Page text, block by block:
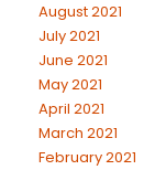
August 2021
July 2021
June 2021
May 2021
April 2021
March 2021
February 2021